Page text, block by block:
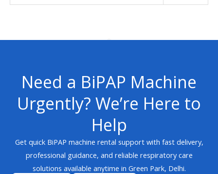
Need a BiPAP Machine
Urgently? We’re Here to
Help
Get quick BiPAP machine rental support with fast delivery,
professional guidance, and reliable respiratory care
solutions available anytime in Green Park, Delhi.